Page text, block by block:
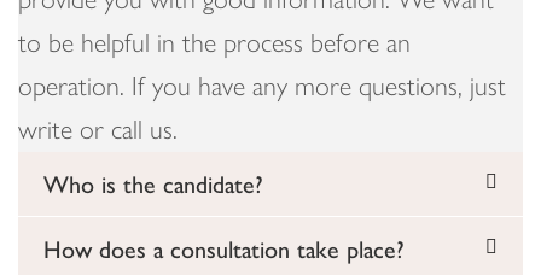
to be helpful in the process before an
operation. If you have any more questions, just
write or call us.
Who is the candidate?
How does a consultation take place?